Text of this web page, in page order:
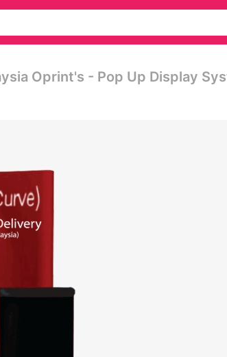
Oprint's - Pop Up Display